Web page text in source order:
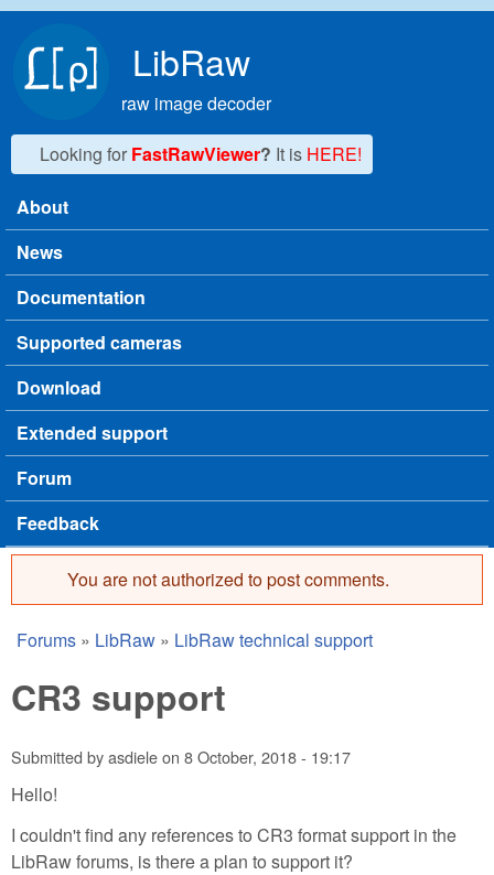
LibRaw
raw image decoder
Looking for FastRawViewer? It is HERE!
Main menu
About
News
Documentation
Supported cameras
Download
Extended support
Forum
Feedback
Error message
You are not authorized to post comments.
You are here
Forums » LibRaw » LibRaw technical support
CR3 support
Submitted byasdieleon 8 October, 2018 - 19:17
Hello!
I couldn't find any references to CR3 format support in the
LibRaw forums, is there a plan to support it?